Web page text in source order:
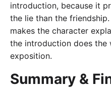
introduction, because it
the lie than the
makes the character
the introduction does
exposition.
Summary &